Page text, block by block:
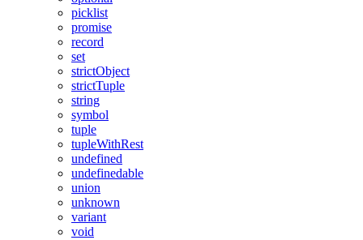
picklist
promise
record
set
strictObject
strictTuple
string
symbol
tuple
tupleWithRest
undefined
undefinedable
union
unknown
variant
void